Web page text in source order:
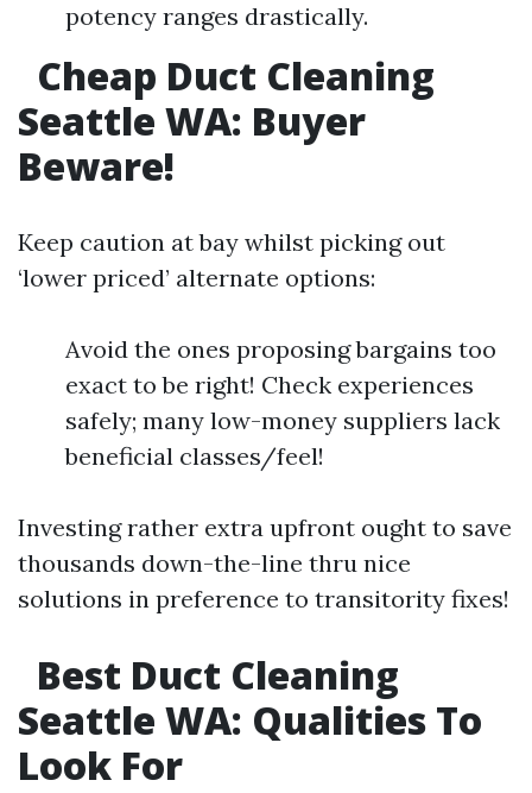
potency ranges drastically.
Cheap Duct Cleaning
Seattle WA: Buyer
Beware!​
Keep caution at bay whilst picking out
‘lower priced’ alternate options:
Avoid the ones proposing bargains too
exact to be right! Check experiences
safely; many low-money suppliers lack
beneficial classes/feel!
Investing rather extra upfront ought to save
thousands down-the-line thru nice
solutions in preference to transitority fixes!
Best Duct Cleaning
Seattle WA: Qualities To
Look For​